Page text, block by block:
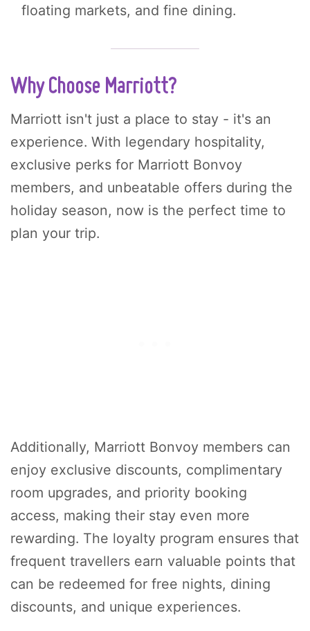
floating markets, and fine dining.
Why Choose Marriott?
Marriott isn't just a place to stay - it's an
experience. With legendary hospitality,
exclusive perks for Marriott Bonvoy
members, and unbeatable offers during the
holiday season, now is the perfect time to
plan your trip.
Additionally, Marriott Bonvoy members can
enjoy exclusive discounts, complimentary
room upgrades, and priority booking
access, making their stay even more
rewarding. The loyalty program ensures that
frequent travellers earn valuable points that
can be redeemed for free nights, dining
discounts, and unique experiences.